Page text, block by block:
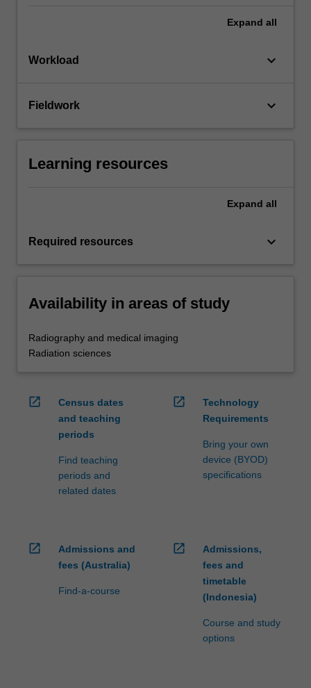
Expand all
Workload keyboard_arrow_down
Fieldwork keyboard_arrow_down
Learning resources
Expand all
Required resources keyboard_arrow_down
Availability in areas of study
Radiography and medical imaging
Radiation sciences
open_in_new
Census dates
and teaching
periods
Find teaching
periods and
related dates
open_in_new
Technology
Requirements
Bring your own
device (BYOD)
specifications
open_in_new
Admissions and
fees (Australia)
Find-a-course
open_in_new
Admissions,
fees and
timetable
(Indonesia)
Course and study
options